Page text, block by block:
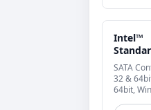
Intel™
SATA
32 &
64bit,